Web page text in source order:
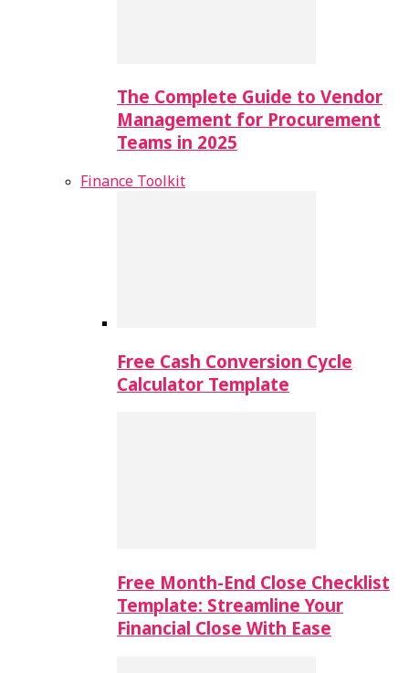
The Complete Guide to Vendor
Management for Procurement
Teams in 2025
Finance Toolkit
Free Cash Conversion Cycle
Calculator Template
Free Month-End Close Checklist
Template: Streamline Your
Financial Close With Ease